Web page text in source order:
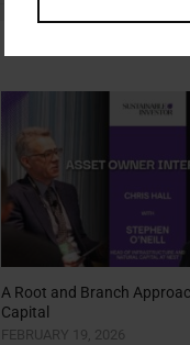
A Root and Branch
Capital
FEBRUARY 19, 2026